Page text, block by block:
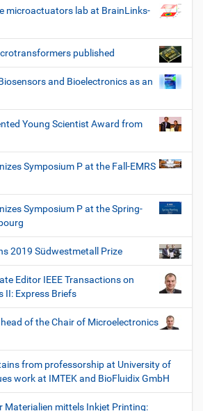
microactuators lab at BrainLinks-
published
and Bioelectronics as an
Young Scientist Award from
Symposium P at the Fall-EMRS
Symposium P at the Spring-
2019 Südwestmetall Prize
Editor IEEE Transactions on
II: Express Briefs
head of the Chair of Microelectronics
from professorship at University of
work at IMTEK and BioFluidix GmbH
Materialien mittels Inkjet Printing: